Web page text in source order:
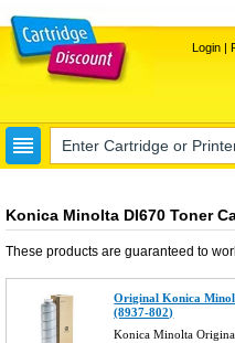
Login|
Konica Minolta DI670 Toner
These products are guaranteed to
Original Konica
(8937-802)
Konica Minolta